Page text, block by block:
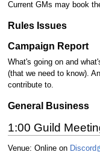
Current GMs may book
Rules Issues
Campaign Report
What's going on and
(that we need to know).
contribute to.
General Business
1:00 Guild
Venue: Online on Discord